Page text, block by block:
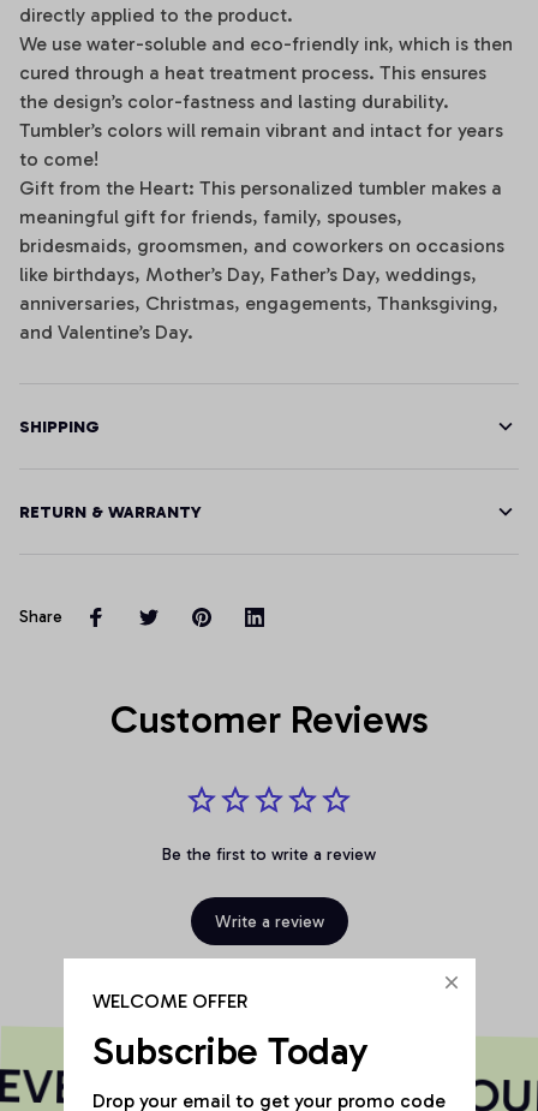
directly applied to the product.
We use water-soluble and eco-friendly ink, which is then
cured through a heat treatment process. This ensures
the design’s color-fastness and lasting durability.
Tumbler’s colors will remain vibrant and intact for years
to come!
Gift from the Heart: This personalized tumbler makes a
meaningful gift for friends, family, spouses,
bridesmaids, groomsmen, and coworkers on occasions
like birthdays, Mother’s Day, Father’s Day, weddings,
anniversaries, Christmas, engagements, Thanksgiving,
and Valentine’s Day.
SHIPPING
RETURN & WARRANTY
Share
Customer Reviews
Be the first to write a review
Write a review
PRINT HAS A
WELCOME OFFER
Subscribe Today
Drop your email to get your promo code